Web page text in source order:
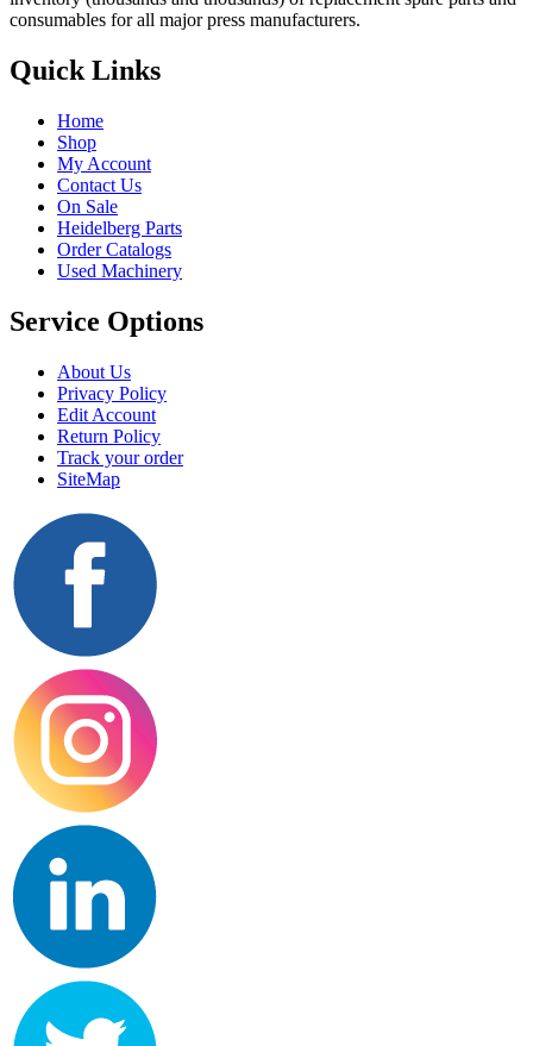
consumables for all major press manufacturers.
Quick Links
Home
Shop
My Account
Contact Us
On Sale
Heidelberg Parts
Order Catalogs
Used Machinery
Service Options
About Us
Privacy Policy
Edit Account
Return Policy
Track your order
SiteMap